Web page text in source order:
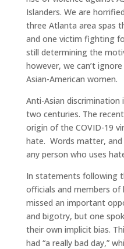
Islanders. We are
three Atlanta area spas
and one victim fighting
still determining the
however, we can’t
Asian-American women.
Anti-Asian discrimination
two centuries. The
origin of the COVID-19
hate. Words matter,
any person who uses
In statements following
officials and members
missed an important
and bigotry, but one
their own implicit bias.
had “a really bad day,”